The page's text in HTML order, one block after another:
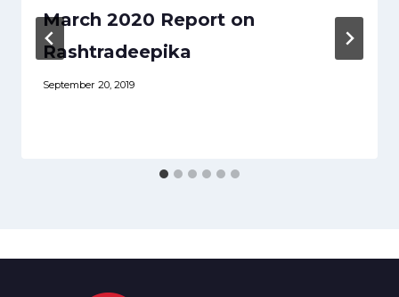
March 2020 Report on
Rashtradeepika
September 20, 2019